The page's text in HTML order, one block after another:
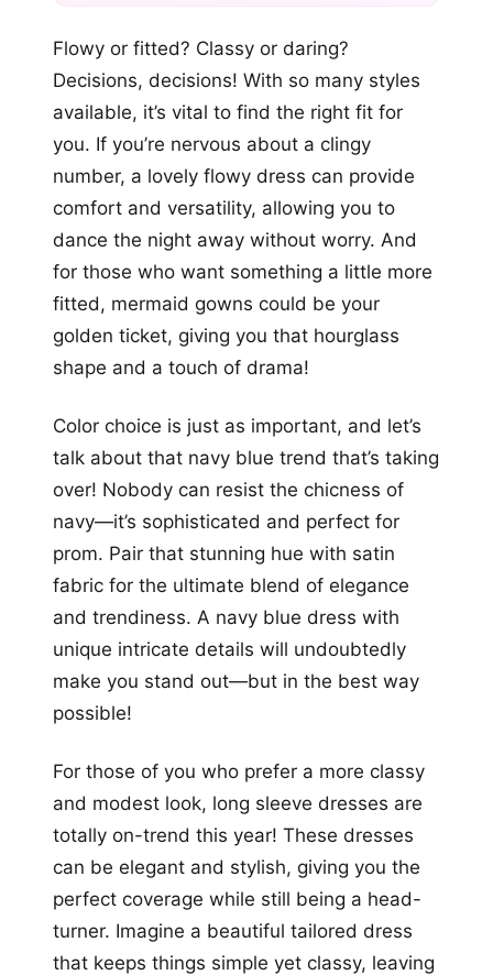
+12
Flowy or fitted? Classy or daring?
Decisions, decisions! With so many styles
available, it’s vital to find the right fit for
you. If you’re nervous about a clingy
number, a lovely flowy dress can provide
comfort and versatility, allowing you to
dance the night away without worry. And
for those who want something a little more
fitted, mermaid gowns could be your
golden ticket, giving you that hourglass
shape and a touch of drama!
Color choice is just as important, and let’s
talk about that navy blue trend that’s taking
over! Nobody can resist the chicness of
navy—it’s sophisticated and perfect for
prom. Pair that stunning hue with satin
fabric for the ultimate blend of elegance
and trendiness. A navy blue dress with
unique intricate details will undoubtedly
make you stand out—but in the best way
possible!
For those of you who prefer a more classy
and modest look, long sleeve dresses are
totally on-trend this year! These dresses
can be elegant and stylish, giving you the
perfect coverage while still being a head-
turner. Imagine a beautiful tailored dress
that keeps things simple yet classy, leaving